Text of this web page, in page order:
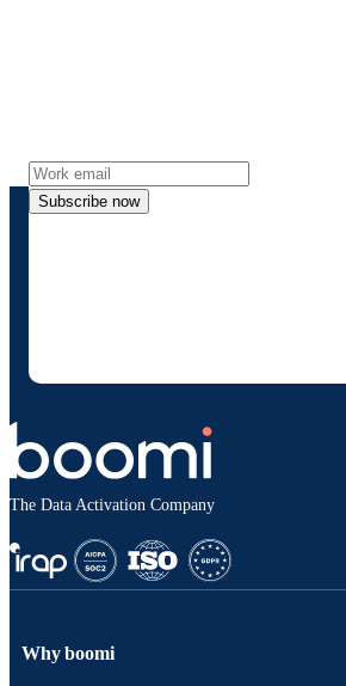
Subscribe now
The Data Activation Company
Why boomi